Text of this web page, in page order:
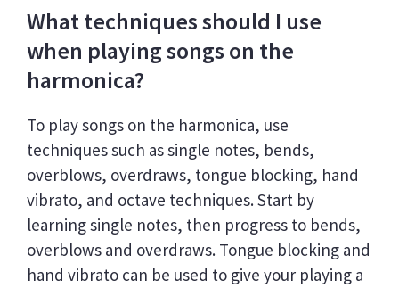
What techniques should I use
when playing songs on the
harmonica?
To play songs on the harmonica, use
techniques such as single notes, bends,
overblows, overdraws, tongue blocking, hand
vibrato, and octave techniques. Start by
learning single notes, then progress to bends,
overblows and overdraws. Tongue blocking and
hand vibrato can be used to give your playing a